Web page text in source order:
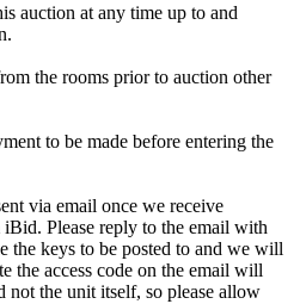
auction at any time up to and
the rooms prior to auction other
to be made before entering the
via email once we receive
Please reply to the email with
the keys to be posted to and we will
the access code on the email will
not the unit itself, so please allow